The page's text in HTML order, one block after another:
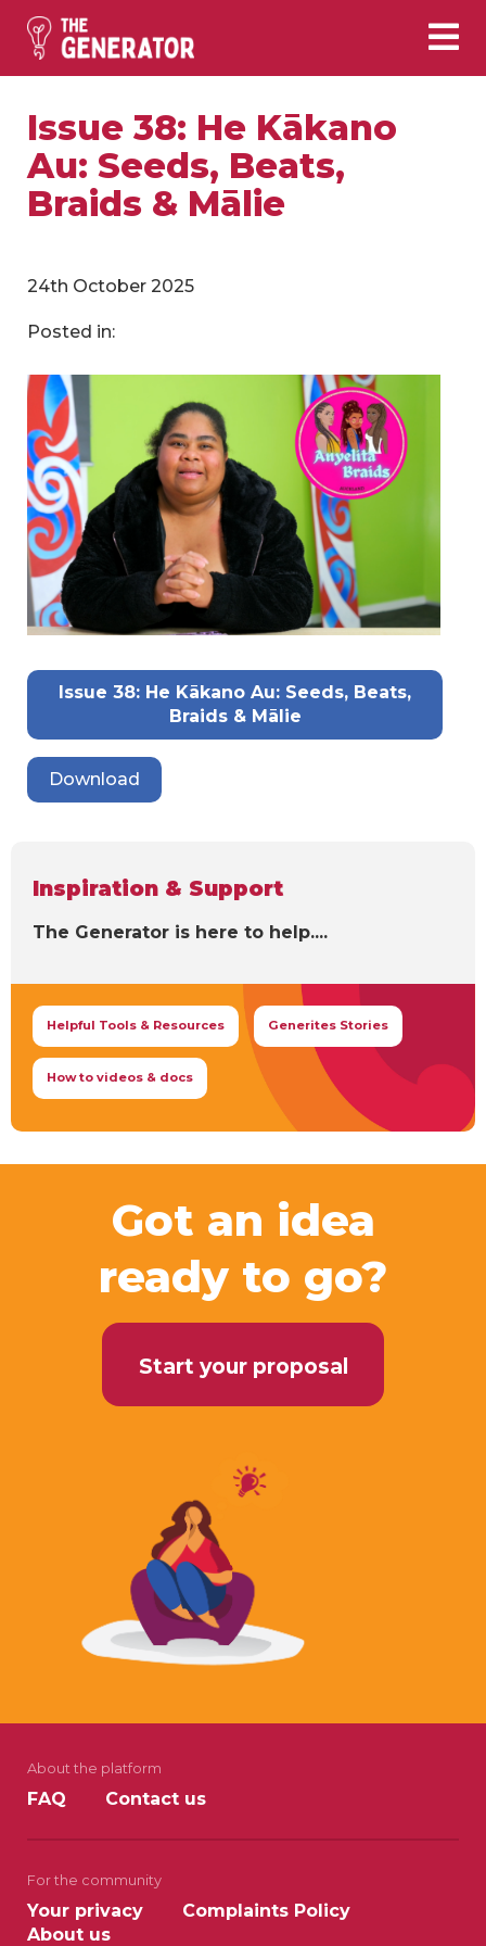
Issue 38: He Kākano
Au: Seeds, Beats,
Braids & Mālie
24th October 2025
Posted in:
Issue 38: He Kākano Au: Seeds, Beats,
Braids & Mālie
Download
Inspiration & Support
The Generator is here to help....
Helpful Tools & Resources Generites Stories
How to videos & docs
Got an idea
ready to go?
Start your proposal
About the platform
FAQ Contact us
For the community
Your privacy
Complaints Policy
About us